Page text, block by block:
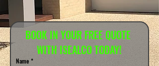
BOOK IN YOUR FREE QUOTE
WITH ISEALCO TODAY!
Name *